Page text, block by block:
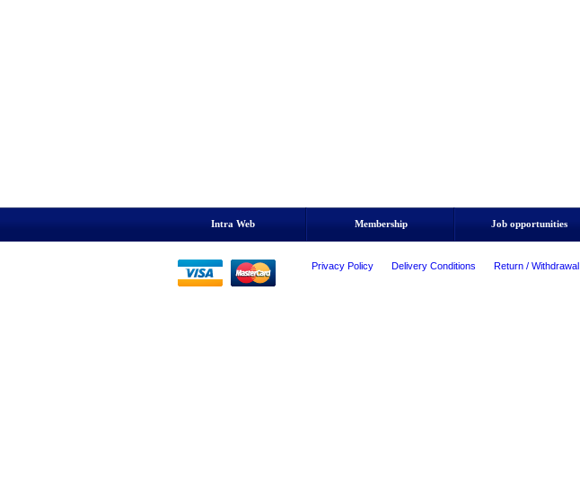
Intra Web Membership Job opportunities
Privacy Policy Delivery Conditions Return / Withdrawal